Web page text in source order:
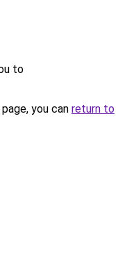
to
you can return to